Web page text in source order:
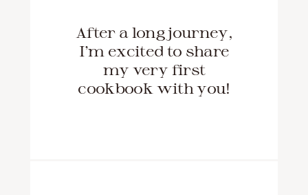
After a long journey,
I'm excited to share
my very first
cookbook with you!